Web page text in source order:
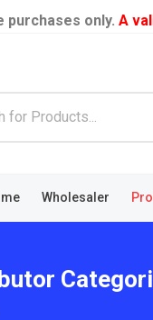
purchases only. A
Wholesaler